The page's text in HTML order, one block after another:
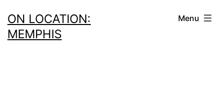
to
content
ON LOCATION:
MEMPHIS
Menu